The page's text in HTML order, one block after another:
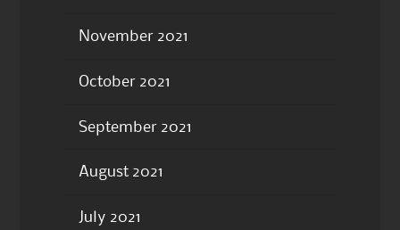
November 2021
October 2021
September 2021
August 2021
July 2021